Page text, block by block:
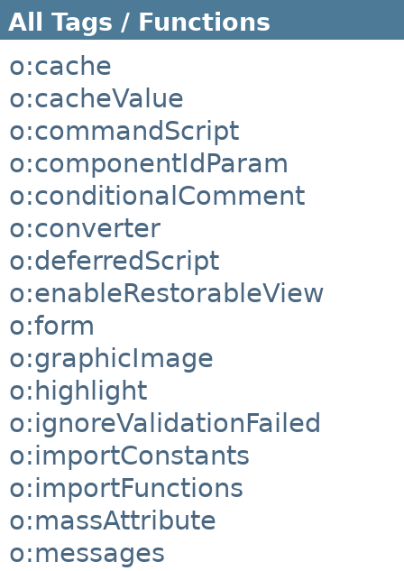
All Tags / Functions
o:cache
o:cacheValue
o:commandScript
o:componentIdParam
o:conditionalComment
o:converter
o:deferredScript
o:enableRestorableView
o:form
o:graphicImage
o:highlight
o:ignoreValidationFailed
o:importConstants
o:importFunctions
o:massAttribute
o:messages